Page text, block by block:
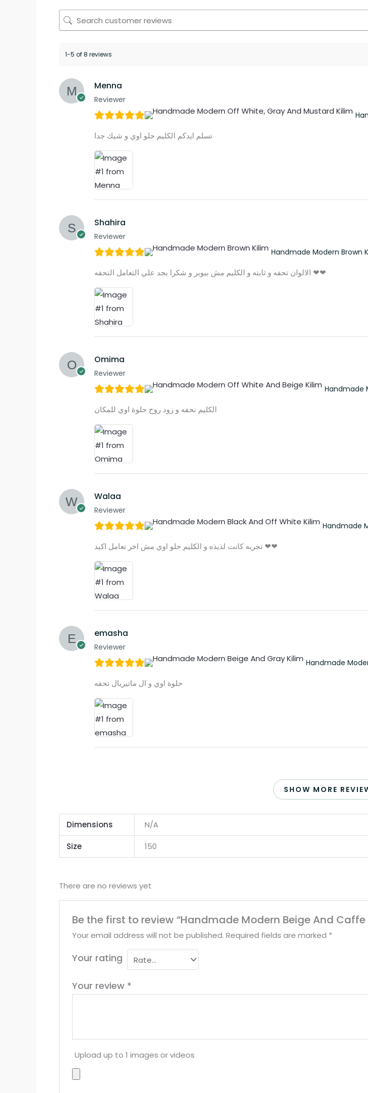
1-5 of 8 reviews
Menna
Reviewer
تسلم ايدكم الكليم حلو اوي و شيك جدا
Shahira
Reviewer
Handmade Modern Brown
الالوان تحفه و ثابته و الكليم مش بيوبر و شكرا بجد علي التعامل التحفه ❤❤
Omima
Reviewer
Handmade
الكليم نحفه و زود روح حلوة اوي للمكان
Walaa
Reviewer
Handmade
تجربه كانت لذيذه و الكليم حلو اوي مش اخر تعامل اكيد ❤❤
emasha
Reviewer
Handmade
حلوة اوي و ال ماتيريال تحفه
SHOW MORE
Dimensions N/A
Size 150
There are no reviews yet
Be the first to review “Handmade Modern Beige And Caffe
Your email address will not be published. Required fields are marked *
Your rating
Your review *
Upload up to 1 images or videos